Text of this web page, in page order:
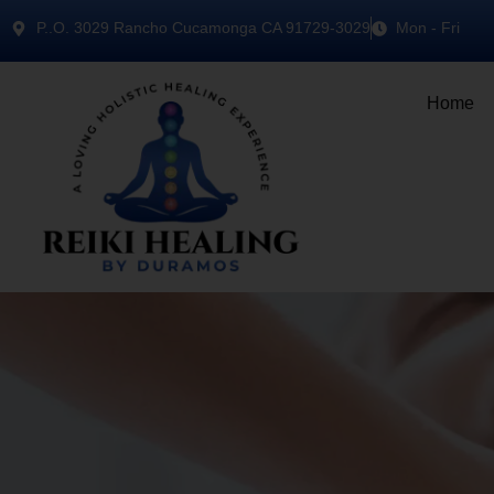
P..O. 3029 Rancho Cucamonga CA 91729-3029 Mon - Fri
Home